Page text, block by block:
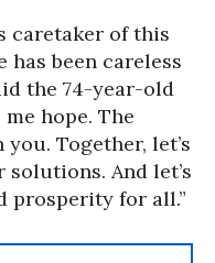
caretaker of this
has been careless
the 74-year-old
hope. The
Together, let’s
And let’s
prosperity for all.”